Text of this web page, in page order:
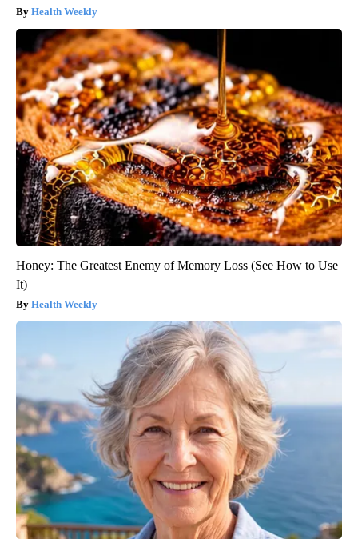
Health Weekly
Honey: The Greatest Enemy of Memory Loss (See How to Use
It)
Health Weekly